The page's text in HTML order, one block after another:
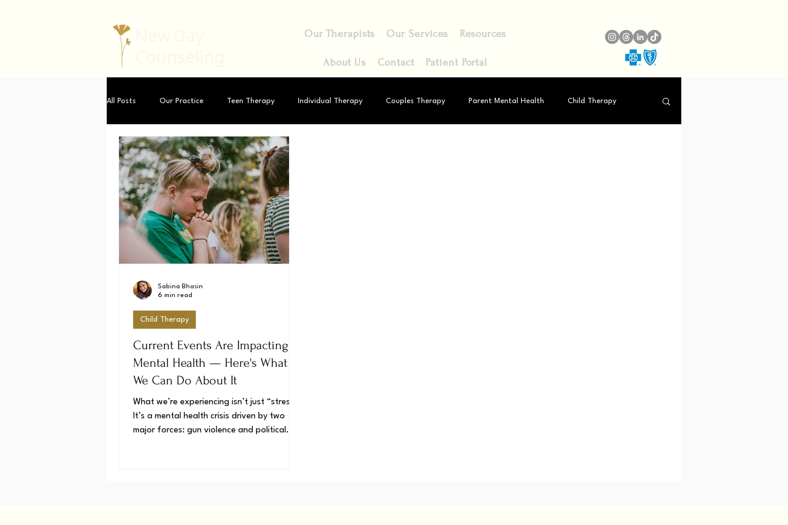
Our Therapists Our Services Resources
About Us Contact Patient Portal
All Posts Our Practice Teen Therapy Individual Therapy Couples Therapy Parent Mental Health Child Therapy
Current Events Are Impacting
Mental Health — Here's What
We Can Do About It
What we’re experiencing isn’t just “stress.”
It’s a mental health crisis driven by two
major forces: gun violence and political
Child Therapy
Sabina Bhasin
6 min read